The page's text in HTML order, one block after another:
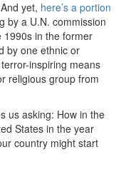
yet, here’s a portion
by a U.N. commission
1990s in the former
by one ethnic or
inspiring means
religious group from
us asking: How in the
States in the year
country might start